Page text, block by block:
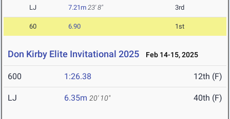
LJ 7.21m 23' 8" 3rd
60 6.90 1st
Don Kirby Elite Invitational 2025 Feb 14-15, 2025
600 1:26.38 12th (F)
LJ 6.35m 20' 10" 40th (F)